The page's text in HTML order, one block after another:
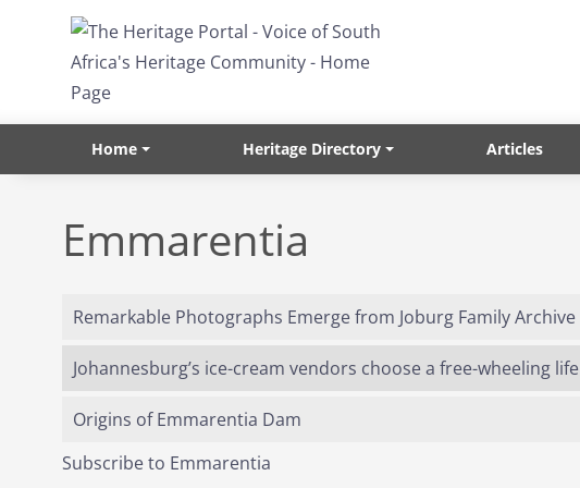
Skip to main content
Home Heritage Directory Articles
Emmarentia
Remarkable Photographs Emerge from Joburg Family Archive
Johannesburg’s ice-cream vendors choose a free-wheeling life
Origins of Emmarentia Dam
Subscribe to Emmarentia